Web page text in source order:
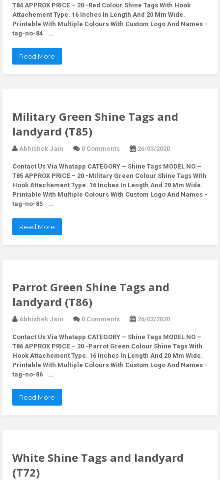
T84 APPROX PRICE – 20 -Red Colour Shine Tags With Hook
Attachement Type. 16 Inches In Length And 20 Mm Wide.
Printable With Multiple Colours With Custom Logo And Names -
tag-no-84 …
Read More
Military Green Shine Tags and
landyard (T85)
Abhishek Jain 0 Comments 26/03/2020
Contact Us Via Whatapp CATEGORY – Shine Tags MODEL NO –
T85 APPROX PRICE – 20 -Military Green Colour Shine Tags With
Hook Attachement Type. 16 Inches In Length And 20 Mm Wide.
Printable With Multiple Colours With Custom Logo And Names -
tag-no-85 …
Read More
Parrot Green Shine Tags and
landyard (T86)
Abhishek Jain 0 Comments 26/03/2020
Contact Us Via Whatapp CATEGORY – Shine Tags MODEL NO –
T86 APPROX PRICE – 20 -Parrot Green Colour Shine Tags With
Hook Attachement Type. 16 Inches In Length And 20 Mm Wide.
Printable With Multiple Colours With Custom Logo And Names -
tag-no-86 …
Read More
White Shine Tags and landyard
(T72)